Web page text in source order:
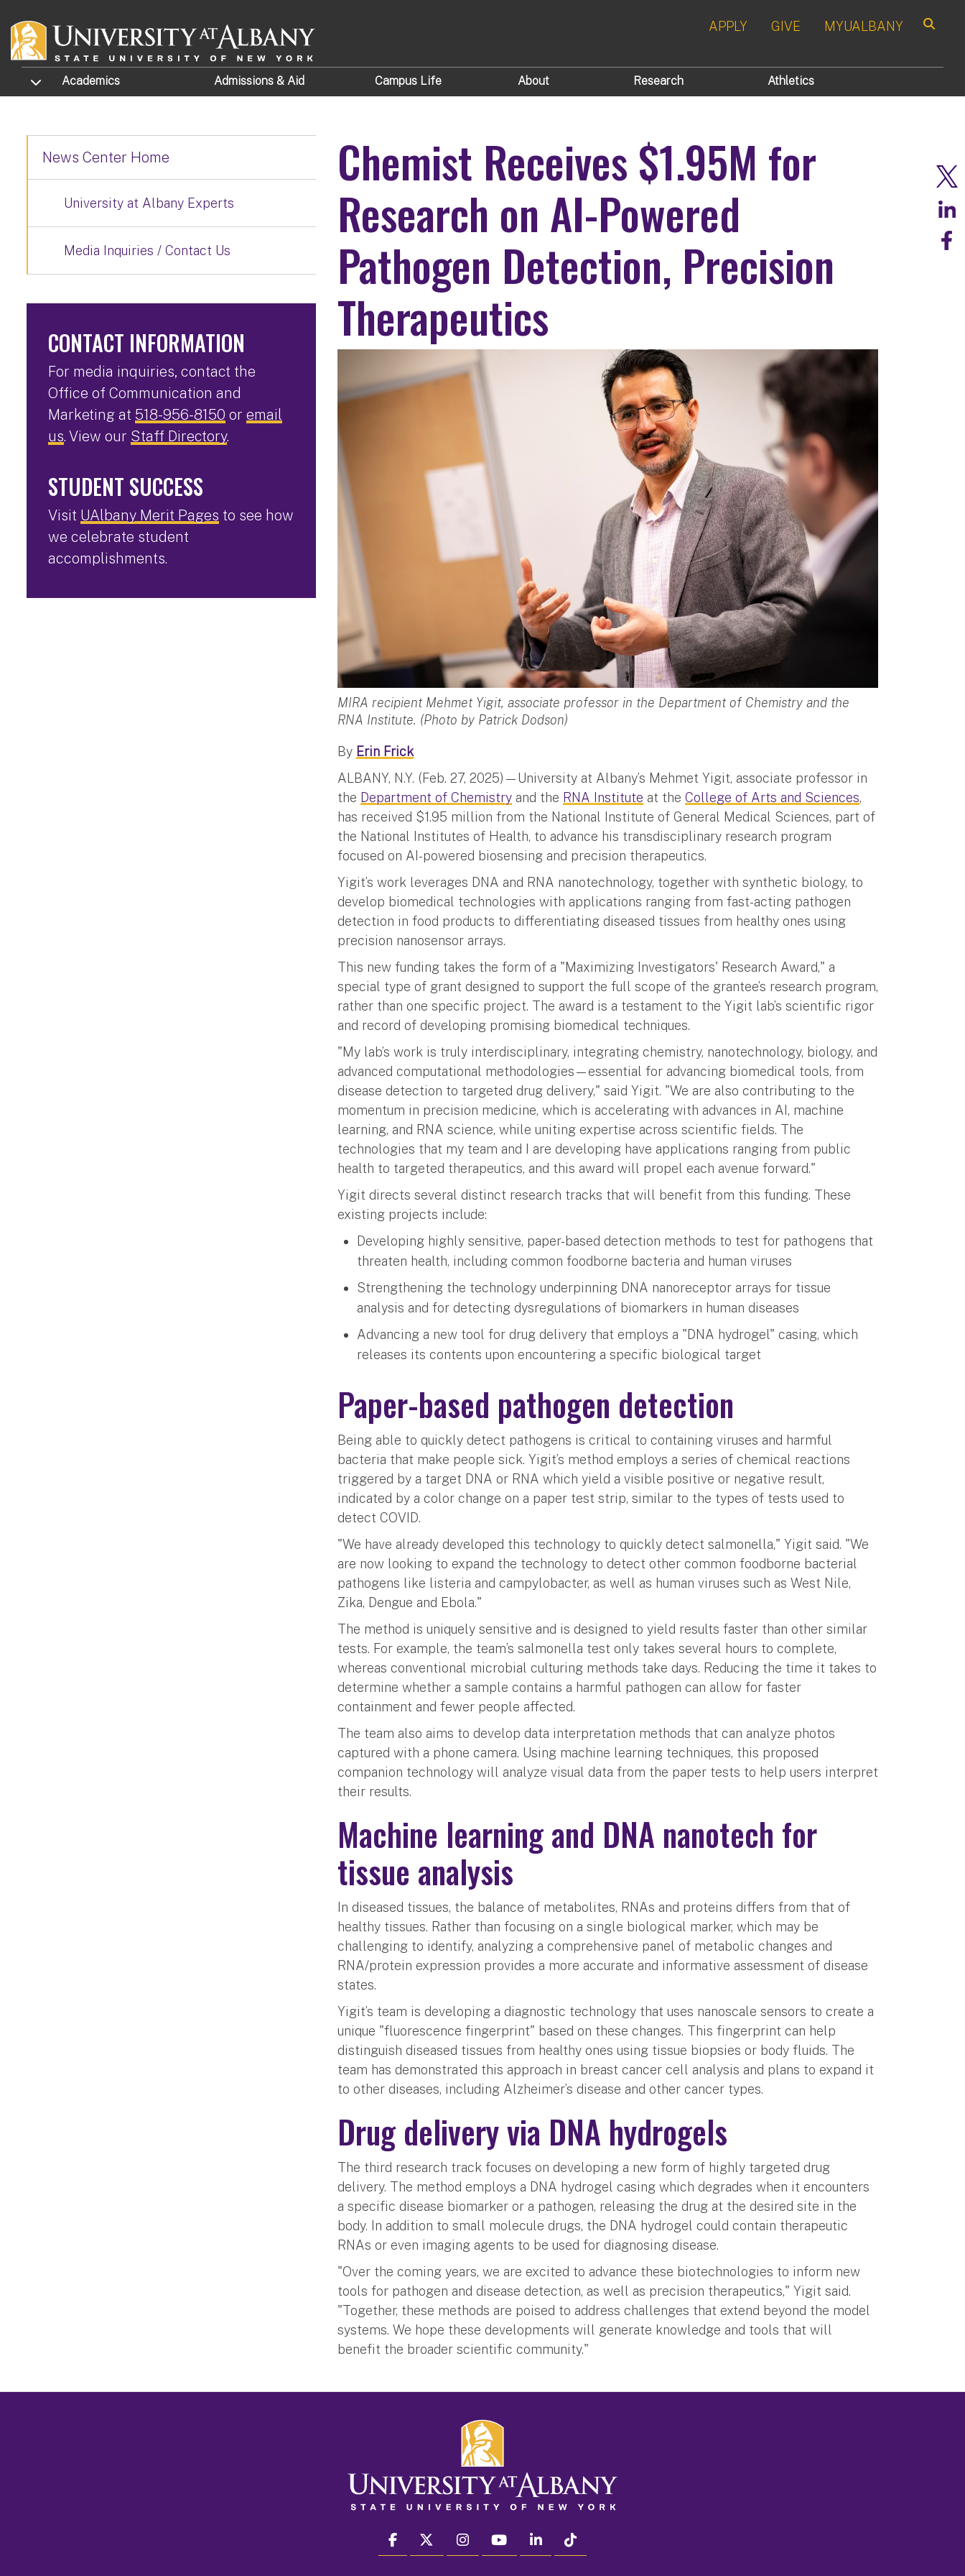
APPLY GIVE MYUALBANY
TOGGLE SUBMENU
Academics Admissions & Aid Campus Life About Research Athletics
Chemist Receives $1.95M for
Research on AI-Powered
Pathogen Detection, Precision
Therapeutics
MIRA recipient Mehmet Yigit, associate professor in the Department of Chemistry and the
RNA Institute. (Photo by Patrick Dodson)
By Erin Frick
ALBANY, N.Y. (Feb. 27, 2025)—University at Albany’s Mehmet Yigit, associate professor in
the Department of Chemistry and the RNA Institute at theCollege of Arts and Sciences,
has received $1.95 million from the National Institute of General Medical Sciences, part of
the National Institutes of Health, to advance his transdisciplinary research program
focused on AI-powered biosensing and precision therapeutics.
Yigit’s work leverages DNA and RNA nanotechnology, together with synthetic biology, to
develop biomedical technologies with applications ranging from fast-acting pathogen
detection in food products to differentiating diseased tissues from healthy ones using
precision nanosensor arrays.
This new funding takes the form of a "Maximizing Investigators' Research Award," a
special type of grant designed to support the full scope of the grantee’s research program,
rather than one specific project. The award is a testament to the Yigit lab’s scientific rigor
and record of developing promising biomedical techniques.
"My lab’s work is truly interdisciplinary, integrating chemistry, nanotechnology, biology, and
advanced computational methodologies—essential for advancing biomedical tools, from
disease detection to targeted drug delivery," said Yigit. "We are also contributing to the
momentum in precision medicine, which is accelerating with advances in AI, machine
learning, and RNA science, while uniting expertise across scientific fields. The
technologies that my team and I are developing have applications ranging from public
health to targeted therapeutics, and this award will propel each avenue forward."
Yigit directs several distinct research tracks that will benefit from this funding. These
existing projects include:
Developing highly sensitive, paper-based detection methods to test for pathogens that
threaten health, including common foodborne bacteria and human viruses
Strengthening the technology underpinning DNA nanoreceptor arrays for tissue
analysis and for detecting dysregulations of biomarkers in human diseases
Advancing a new tool for drug delivery that employs a "DNA hydrogel" casing, which
releases its contents upon encountering a specific biological target
Paper-based pathogen detection
Being able to quickly detect pathogens is critical to containing viruses and harmful
bacteria that make people sick. Yigit’s method employs a series of chemical reactions
triggered by a target DNA or RNA which yield a visible positive or negative result,
indicated by a color change on a paper test strip, similar to the types of tests used to
detect COVID.
"We have already developed this technology to quickly detect salmonella," Yigit said. "We
are now looking to expand the technology to detect other common foodborne bacterial
pathogens like listeria and campylobacter, as well as human viruses such as West Nile,
Zika, Dengue and Ebola."
The method is uniquely sensitive and is designed to yield results faster than other similar
tests. For example, the team’s salmonella test only takes several hours to complete,
whereas conventional microbial culturing methods take days. Reducing the time it takes to
determine whether a sample contains a harmful pathogen can allow for faster
containment and fewer people affected.
The team also aims to develop data interpretation methods that can analyze photos
captured with a phone camera. Using machine learning techniques, this proposed
companion technology will analyze visual data from the paper tests to help users interpret
their results.
Machine learning and DNA nanotech for
tissue analysis
In diseased tissues, the balance of metabolites, RNAs and proteins differs from that of
healthy tissues. Rather than focusing on a single biological marker, which may be
challenging to identify, analyzing a comprehensive panel of metabolic changes and
RNA/protein expression provides a more accurate and informative assessment of disease
states.
Yigit’s team is developing a diagnostic technology that uses nanoscale sensors to create a
unique "fluorescence fingerprint" based on these changes. This fingerprint can help
distinguish diseased tissues from healthy ones using tissue biopsies or body fluids. The
team has demonstrated this approach in breast cancer cell analysis and plans to expand it
to other diseases, including Alzheimer’s disease and other cancer types.
Drug delivery via DNA hydrogels
The third research track focuses on developing a new form of highly targeted drug
delivery. The method employs a DNA hydrogel casing which degrades when it encounters
a specific disease biomarker or a pathogen, releasing the drug at the desired site in the
body. In addition to small molecule drugs, the DNA hydrogel could contain therapeutic
RNAs or even imaging agents to be used for diagnosing disease.
"Over the coming years, we are excited to advance these biotechnologies to inform new
tools for pathogen and disease detection, as well as precision therapeutics," Yigit said.
"Together, these methods are poised to address challenges that extend beyond the model
systems. We hope these developments will generate knowledge and tools that will
benefit the broader scientific community."
News Center Home
University at Albany Experts
Media Inquiries / Contact Us
CONTACT INFORMATION
For media inquiries, contact the
Office of Communication and
Marketing at 518-956-8150 or email
us. View our Staff Directory.
STUDENT SUCCESS
Visit UAlbany Merit Pages to see how
we celebrate student
accomplishments.
facebook twitter instagram youtube linkedin